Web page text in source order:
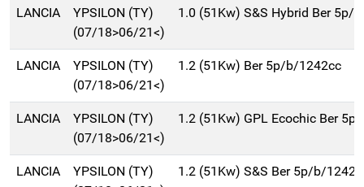
LANCIA
YPSILON (TY)
(07/18>06/21<)
1.0 (51Kw) S&S Hybrid Ber 5p/
LANCIA
YPSILON (TY)
(07/18>06/21<)
1.2 (51Kw) Ber 5p/b/1242cc
LANCIA
YPSILON (TY)
(07/18>06/21<)
1.2 (51Kw) GPL Ecochic Ber
LANCIA
YPSILON (TY)
1.2 (51Kw) S&S Ber 5p/b/